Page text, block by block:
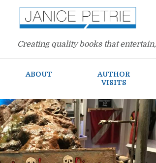
Creating quality books that
ABOUT
AUTHOR
VISITS